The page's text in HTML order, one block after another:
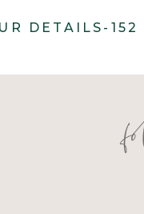
DETAILS-152